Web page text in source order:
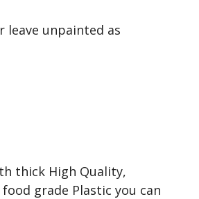
leave unpainted as
thick High Quality,
grade Plastic you can